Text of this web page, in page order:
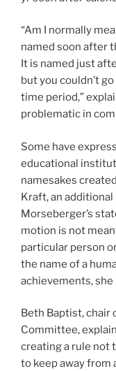
“Am I normally
named soon after
It is named just
but you couldn’t
time period,”
problematic in
Some have
educational
namesakes
Kraft, an
Morseberger’s
motion is not
particular person
the name of a
achievements,
Beth Baptist, chair
Committee,
creating a rule not
to keep away from